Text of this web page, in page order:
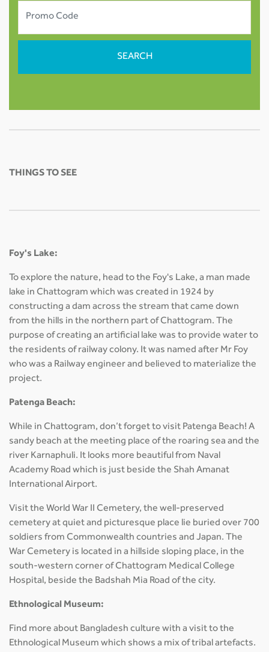
THINGS TO SEE
Foy's Lake:
To explore the nature, head to the Foy's Lake, a man made
lake in Chattogram which was created in 1924 by
constructing a dam across the stream that came down
from the hills in the northern part of Chattogram. The
purpose of creating an artificial lake was to provide water to
the residents of railway colony. It was named after Mr Foy
who was a Railway engineer and believed to materialize the
project.
Patenga Beach:
While in Chattogram, don’t forget to visit Patenga Beach! A
sandy beach at the meeting place of the roaring sea and the
river Karnaphuli. It looks more beautiful from Naval
Academy Road which is just beside the Shah Amanat
International Airport.
Visit the World War II Cemetery, the well-preserved
cemetery at quiet and picturesque place lie buried over 700
soldiers from Commonwealth countries and Japan. The
War Cemetery is located in a hillside sloping place, in the
south-western corner of Chattogram Medical College
Hospital, beside the Badshah Mia Road of the city.
Ethnological Museum:
Find more about Bangladesh culture with a visit to the
Ethnological Museum which shows a mix of tribal artefacts.